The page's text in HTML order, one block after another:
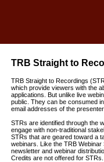
TRB Straight to
TRB Straight to Recordings
which provide viewers with the
applications. But unlike live
public. They can be consumed
email addresses of the
STRs are identified through the
engage with non-traditional
STRs that are geared toward a
webinars. Like the TRB
newsletter and webinar
Credits are not offered for STRs.